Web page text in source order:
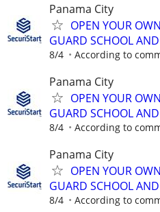
Panama City
OPEN YOUR
GUARD SCHOOL
8/4 According to
Panama City
OPEN YOUR
GUARD SCHOOL
8/4 According to
Panama City
OPEN YOUR
GUARD SCHOOL
8/4 According to